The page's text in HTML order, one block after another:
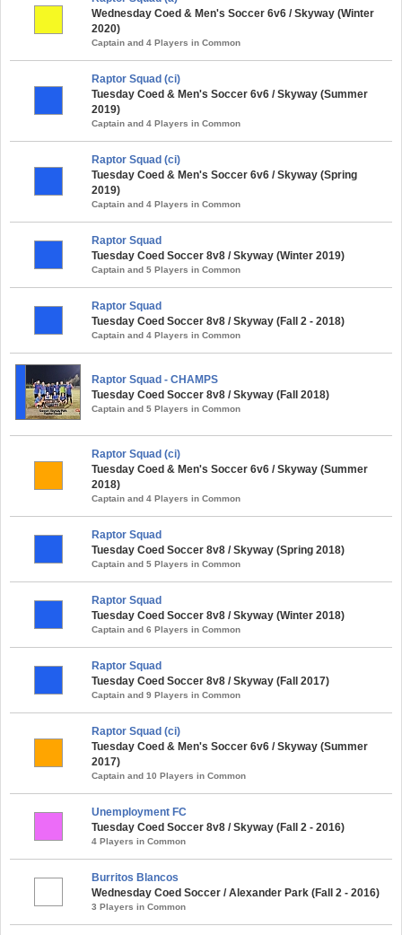
Wednesday Coed & Men's Soccer 6v6 / Skyway (Winter
2020)
Captain and 4 Players in Common
Raptor Squad (ci)
Tuesday Coed & Men's Soccer 6v6 / Skyway (Summer
2019)
Captain and 4 Players in Common
Raptor Squad (ci)
Tuesday Coed & Men's Soccer 6v6 / Skyway (Spring
2019)
Captain and 4 Players in Common
Raptor Squad
Tuesday Coed Soccer 8v8 / Skyway (Winter 2019)
Captain and 5 Players in Common
Raptor Squad
Tuesday Coed Soccer 8v8 / Skyway (Fall 2 - 2018)
Captain and 4 Players in Common
Raptor Squad - CHAMPS
Tuesday Coed Soccer 8v8 / Skyway (Fall 2018)
Captain and 5 Players in Common
Raptor Squad (ci)
Tuesday Coed & Men's Soccer 6v6 / Skyway (Summer
2018)
Captain and 4 Players in Common
Raptor Squad
Tuesday Coed Soccer 8v8 / Skyway (Spring 2018)
Captain and 5 Players in Common
Raptor Squad
Tuesday Coed Soccer 8v8 / Skyway (Winter 2018)
Captain and 6 Players in Common
Raptor Squad
Tuesday Coed Soccer 8v8 / Skyway (Fall 2017)
Captain and 9 Players in Common
Raptor Squad (ci)
Tuesday Coed & Men's Soccer 6v6 / Skyway (Summer
2017)
Captain and 10 Players in Common
Unemployment FC
Tuesday Coed Soccer 8v8 / Skyway (Fall 2 - 2016)
4 Players in Common
Burritos Blancos
Wednesday Coed Soccer / Alexander Park (Fall 2 - 2016)
3 Players in Common